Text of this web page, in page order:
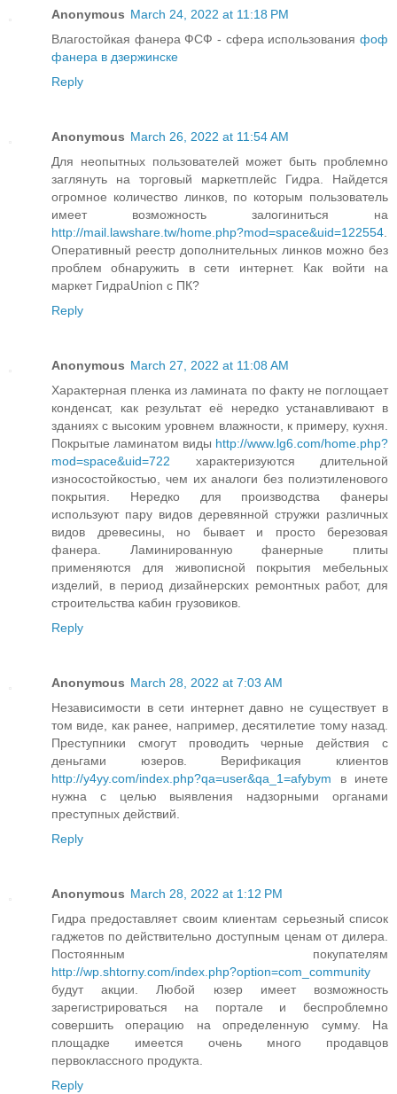
Anonymous March 24, 2022 at 11:18 PM
Влагостойкая фанера ФСФ - сфера использования фоф
фанера в дзержинске
Reply
Anonymous March 26, 2022 at 11:54 AM
Для неопытных пользователей может быть проблемно
заглянуть на торговый маркетплейс Гидра. Найдется
огромное количество линков, по которым пользователь
имеет возможность залогиниться на
http://mail.lawshare.tw/home.php?mod=space&uid=122554.
Оперативный реестр дополнительных линков можно без
проблем обнаружить в сети интернет. Как войти на
маркет ГидраUnion с ПК?
Reply
Anonymous March 27, 2022 at 11:08 AM
Характерная пленка из ламината по факту не поглощает
конденсат, как результат её нередко устанавливают в
зданиях с высоким уровнем влажности, к примеру, кухня.
Покрытые ламинатом виды http://www.lg6.com/home.php?
mod=space&uid=722 характеризуются длительной
износостойкостью, чем их аналоги без полиэтиленового
покрытия. Нередко для производства фанеры
используют пару видов деревянной стружки различных
видов древесины, но бывает и просто березовая
фанера. Ламинированную фанерные плиты
применяются для живописной покрытия мебельных
изделий, в период дизайнерских ремонтных работ, для
строительства кабин грузовиков.
Reply
Anonymous March 28, 2022 at 7:03 AM
Независимости в сети интернет давно не существует в
том виде, как ранее, например, десятилетие тому назад.
Преступники смогут проводить черные действия с
деньгами юзеров. Верификация клиентов
http://y4yy.com/index.php?qa=user&qa_1=afybym в инете
нужна с целью выявления надзорными органами
преступных действий.
Reply
Anonymous March 28, 2022 at 1:12 PM
Гидра предоставляет своим клиентам серьезный список
гаджетов по действительно доступным ценам от дилера.
Постоянным покупателям
http://wp.shtorny.com/index.php?option=com_community
будут акции. Любой юзер имеет возможность
зарегистрироваться на портале и беспроблемно
совершить операцию на определенную сумму. На
площадке имеется очень много продавцов
первоклассного продукта.
Reply